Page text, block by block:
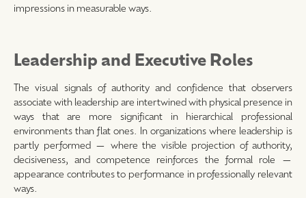
impressions in measurable ways.
Leadership and Executive Roles
The visual signals of authority and confidence that observers
associate with leadership are intertwined with physical presence in
ways that are more significant in hierarchical professional
environments than flat ones. In organizations where leadership is
partly performed — where the visible projection of authority,
decisiveness, and competence reinforces the formal role —
appearance contributes to performance in professionally relevant
ways.